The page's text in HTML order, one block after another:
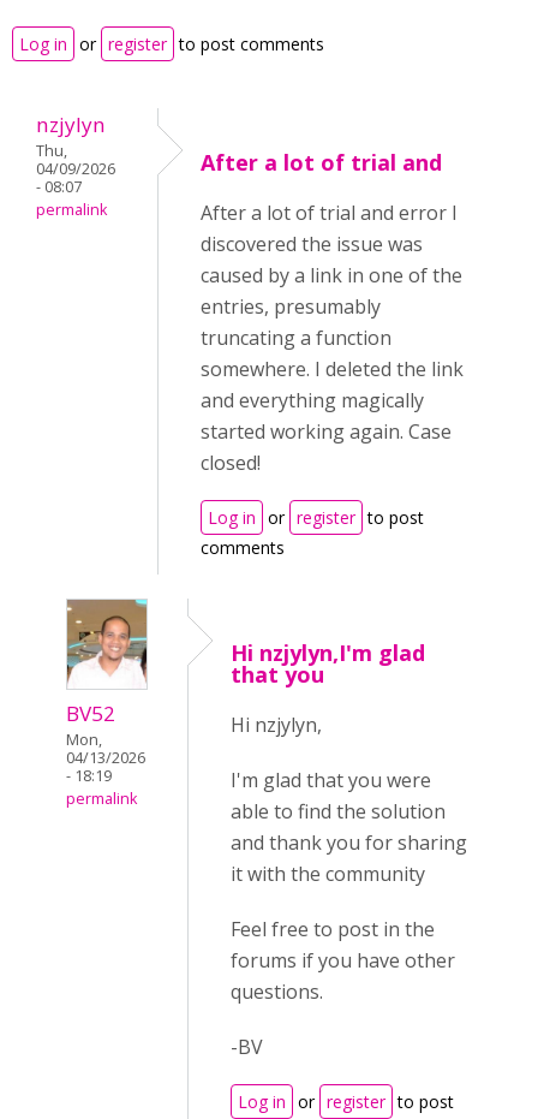
Log in or register to post comments
nzjylyn
Thu,
04/09/2026
- 08:07
permalink
After a lot of trial and
After a lot of trial and error I
discovered the issue was
caused by a link in one of the
entries, presumably
truncating a function
somewhere. I deleted the link
and everything magically
started working again. Case
closed!
Log in or register to post
comments
BV52
Mon,
04/13/2026
- 18:19
permalink
Hi nzjylyn,I'm glad
that you
Hi nzjylyn,
I'm glad that you were
able to find the solution
and thank you for sharing
it with the community
Feel free to post in the
forums if you have other
questions.
-BV
Log in or register to post